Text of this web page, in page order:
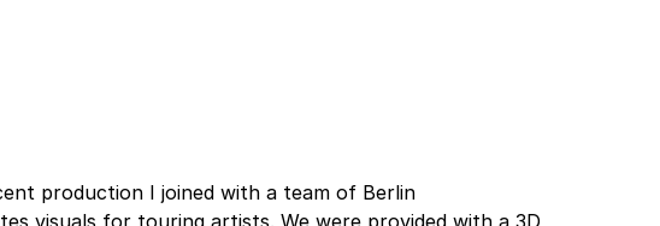
production I joined with a team of Berlin